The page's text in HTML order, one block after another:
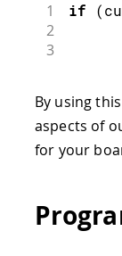
1 if (
2
3
By using
aspects of
for your